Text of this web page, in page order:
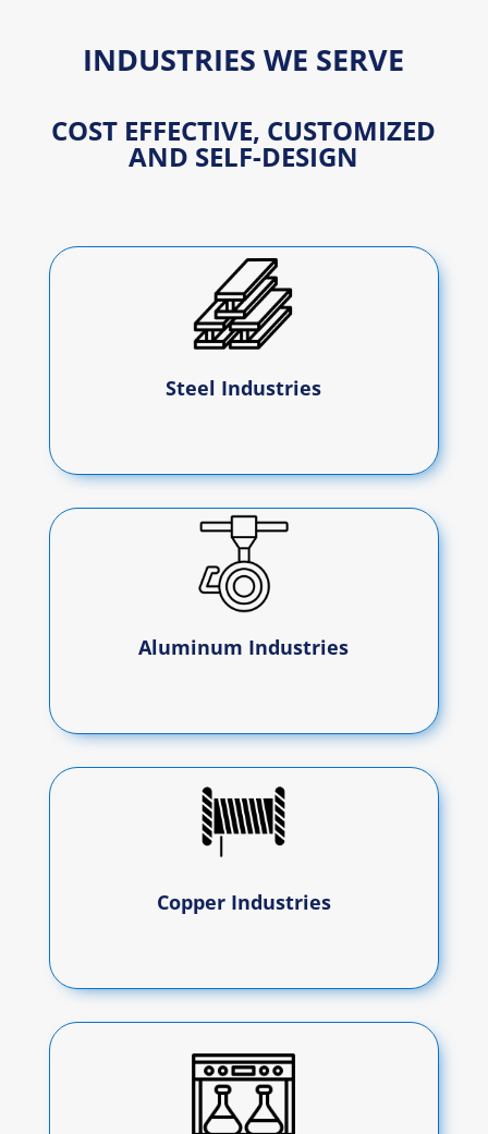
INDUSTRIES WE SERVE
COST EFFECTIVE, CUSTOMIZED
AND SELF-DESIGN
Steel Industries
Aluminum Industries
Copper Industries